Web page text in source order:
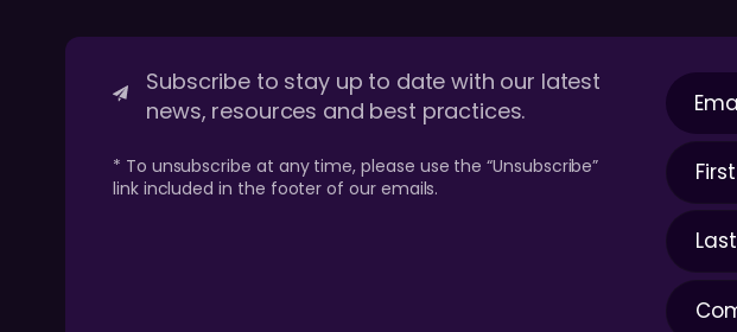
Subscribe to stay up to date with our latest
news, resources and best practices.
* To unsubscribe at any time, please use the “Unsubscribe”
link included in the footer of our emails.